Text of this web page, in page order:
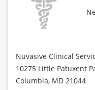
Nuvasive Clinical
10275 Little Patuxent
Columbia, MD 21044